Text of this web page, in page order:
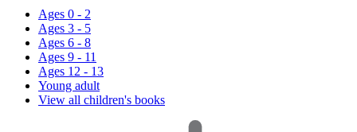
Ages 0 - 2
Ages 3 - 5
Ages 6 - 8
Ages 9 - 11
Ages 12 - 13
Young adult
View all children's books